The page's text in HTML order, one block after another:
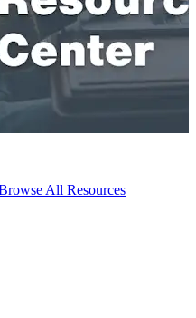
All Resources